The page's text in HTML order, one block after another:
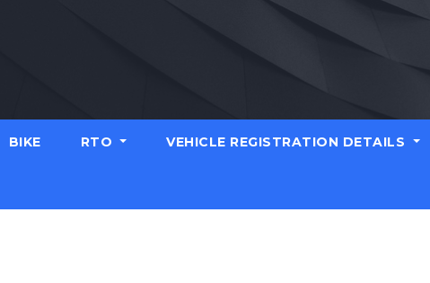
BIKE RTO VEHICLE REGISTRATION DETAILS